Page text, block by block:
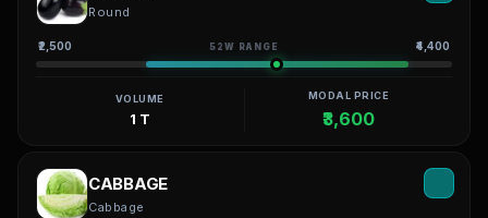
Round
₹2,500 52W RANGE ₹4,400
VOLUME
1 T
MODAL PRICE
₹3,600
CABBAGE
Cabbage